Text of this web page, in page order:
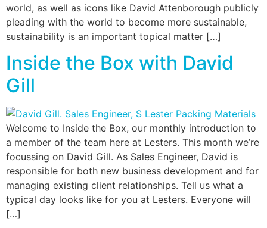
world, as well as icons like David Attenborough publicly
pleading with the world to become more sustainable,
sustainability is an important topical matter […]
Inside the Box with David
Gill
Welcome to Inside the Box, our monthly introduction to
a member of the team here at Lesters. This month we’re
focussing on David Gill. As Sales Engineer, David is
responsible for both new business development and for
managing existing client relationships. Tell us what a
typical day looks like for you at Lesters. Everyone will
[…]